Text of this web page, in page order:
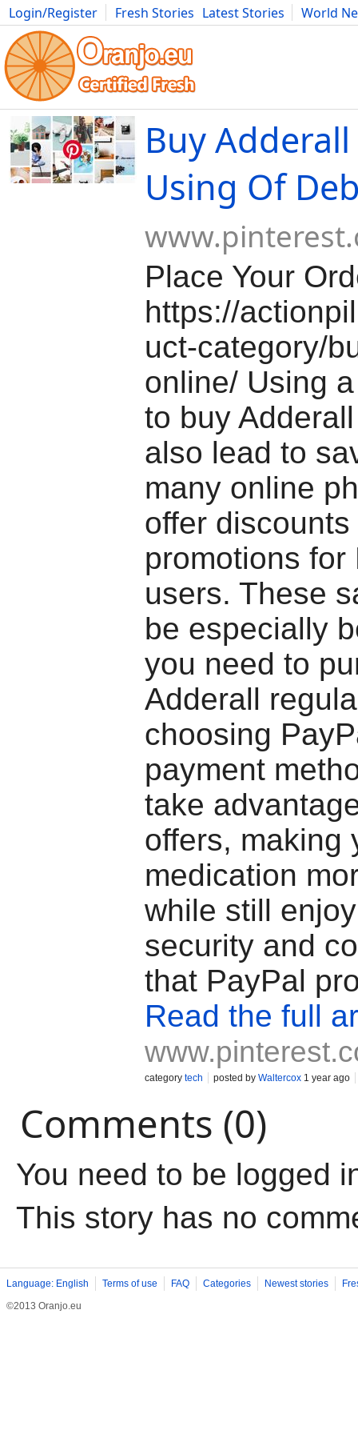
Login/Register Fresh Stories Latest Stories
World
Movies Anime Music Art Cars Advice Science
Buy
Using Of
Place Your
https://
uct-category/
online/ Using
to buy
also lead to
many online
offer discounts
promotions for
users. These
be especially
you need to
Adderall
choosing
payment
take
offers, making
medication
while still
security and
that PayPal
Read the full
category tech posted by Waltercox 1 year ago
Comments (0)
You need to be logged
This story has no
Language: English Terms of use FAQ Categories Newest stories
©2013 Oranjo.eu